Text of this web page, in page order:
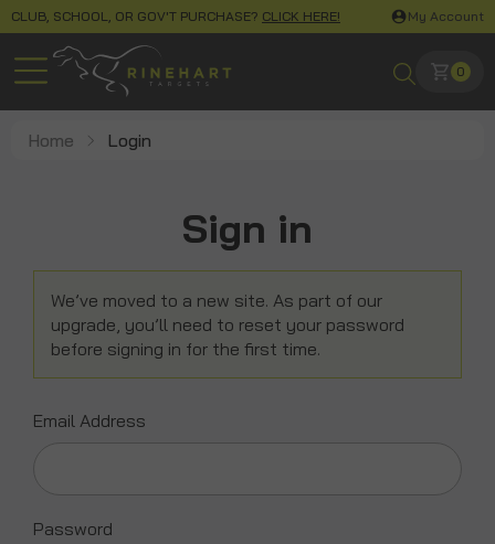
CLUB, SCHOOL, OR GOV'T PURCHASE? CLICK HERE! My Account
0
Home Login
Sign in
We’ve moved to a new site. As part of our
upgrade, you’ll need to reset your password
before signing in for the first time.
Email Address
Password